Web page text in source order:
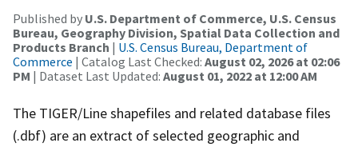
Published by U.S. Department of Commerce, U.S. Census
Bureau, Geography Division, Spatial Data Collection and
Products Branch | U.S. Census Bureau, Department of
Commerce | Catalog Last Checked: August 02, 2026 at 02:06
PM | Dataset Last Updated: August 01, 2022 at 12:00 AM
The TIGER/Line shapefiles and related database files
(.dbf) are an extract of selected geographic and